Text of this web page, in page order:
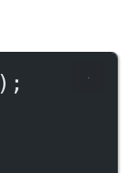
);